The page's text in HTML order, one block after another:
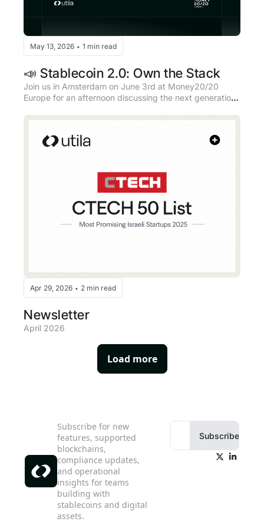
May 13, 2026 • 1 min read
📣 Stablecoin 2.0: Own the Stack
Join us in Amsterdam on June 3rd at Money20/20
Europe for an afternoon discussing the next generation
Apr 29, 2026 • 2 min read
Newsletter
April 2026
Load more
Subscribe for new
features, supported
blockchains,
compliance updates,
and operational
insights for teams
building with
stablecoins and digital
assets.
Subscribe